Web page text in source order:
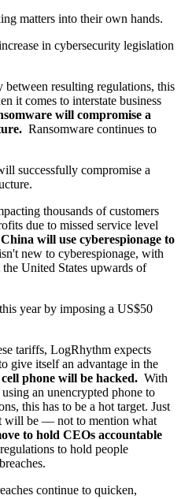
matters into their own hands.
in cybersecurity legislation
resulting regulations, this
it comes to interstate business
will compromise a
Ransomware continues to
successfully compromise a
thousands of customers
due to missed service level
will use cyberespionage to
new to cyberespionage, with
United States upwards of
year by imposing a US$50
tariffs, LogRhythm expects
give itself an advantage in the
phone will be hacked. With
an unencrypted phone to
this has to be a hot target. Just
will be — not to mention what
to hold CEOs accountable
to hold people
continue to quicken,